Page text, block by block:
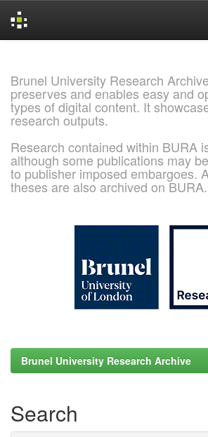
Brunel University Research
preserves and enables easy and
types of digital content. It
research outputs.
Research contained within BURA
although some publications may
to publisher imposed embargoes.
theses are also archived on BURA.
Brunel University Research Archive
Search